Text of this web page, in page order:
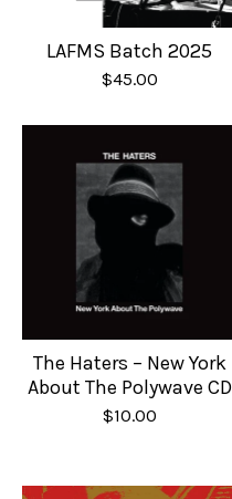
LAFMS Batch 2025
$45.00
The Haters – New York
About The Polywave CD
$10.00